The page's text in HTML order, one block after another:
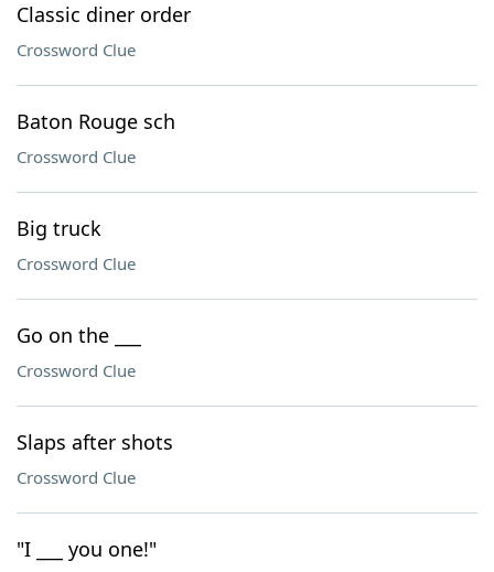
Classic diner order
Crossword Clue
Baton Rouge sch
Crossword Clue
Big truck
Crossword Clue
Go on the ___
Crossword Clue
Slaps after shots
Crossword Clue
"I ___ you one!"